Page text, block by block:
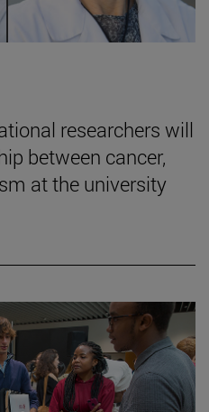
researchers will
between cancer,
at the university